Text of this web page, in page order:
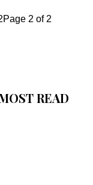
Page 2 of 2
READ